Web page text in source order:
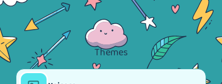
Themes